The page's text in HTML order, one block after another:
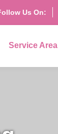
Us On:
Service Area